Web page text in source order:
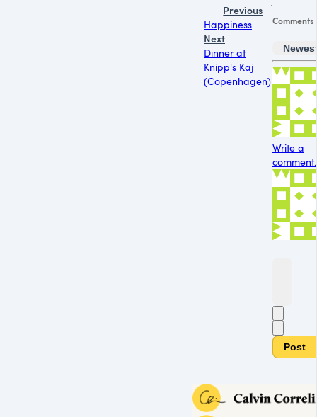
Previous
Happiness
Next
Dinner at
Knipp's Kaj
(Copenhagen)
Comments
Write a
Post